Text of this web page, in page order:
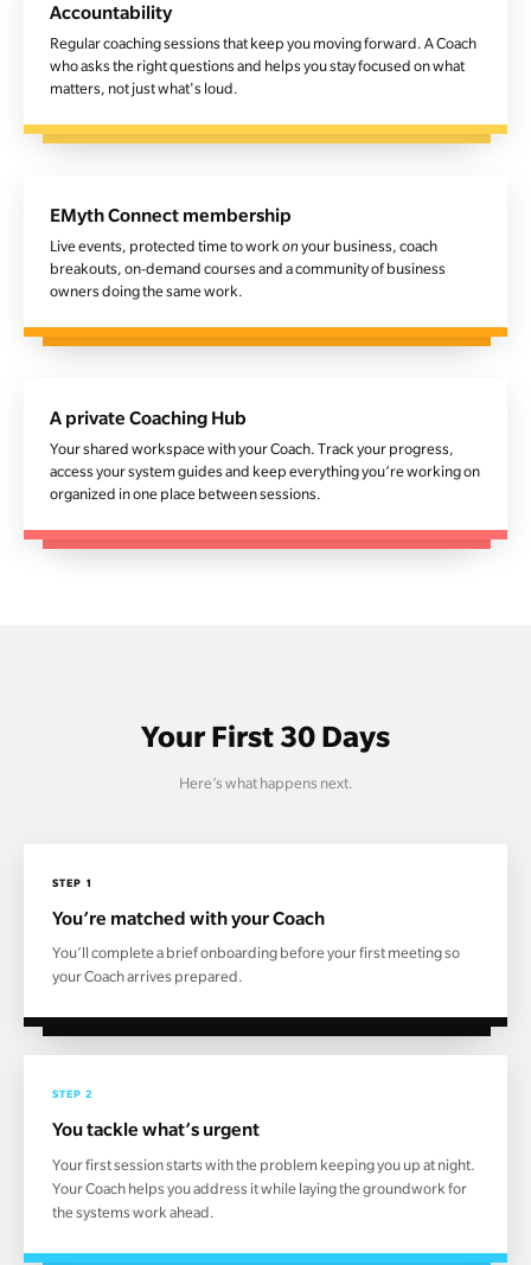
Accountability
Regular coaching sessions that keep you moving forward. A Coach
who asks the right questions and helps you stay focused on what
matters, not just what's loud.
EMyth Connect membership
Live events, protected time to workon your business, coach
breakouts, on-demand courses and a community of business
owners doing the same work.
A private Coaching Hub
Your shared workspace with your Coach. Track your progress,
access your system guides and keep everything you’re working on
organized in one place between sessions.
Your First 30 Days
Here’s what happens next.
STEP 1
You’re matched with your Coach
You’ll complete a brief onboarding before your first meeting so
your Coach arrives prepared.
STEP 2
You tackle what’s urgent
Your first session starts with the problem keeping you up at night.
Your Coach helps you address it while laying the groundwork for
the systems work ahead.